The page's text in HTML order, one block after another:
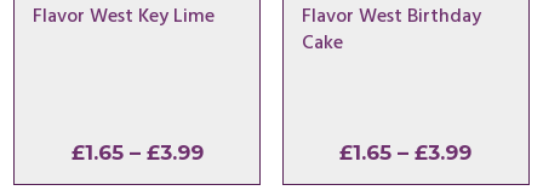
Flavor West Key Lime
£1.65 – £3.99Price
range:
Flavor West Birthday
Cake
£1.65 – £3.99Price
range: